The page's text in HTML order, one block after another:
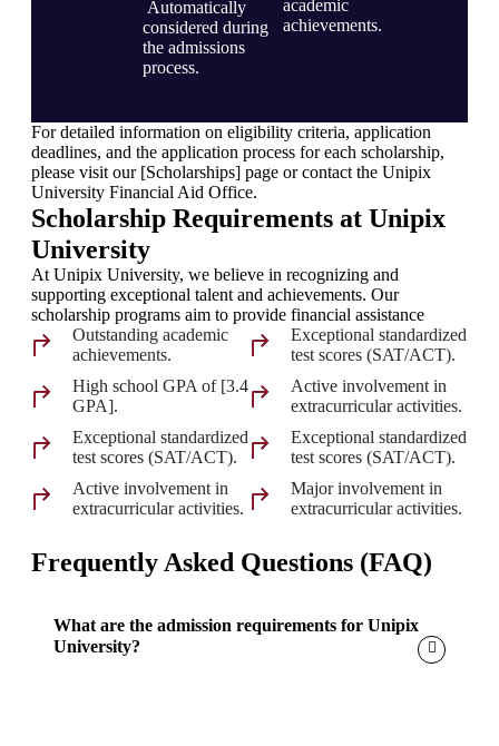
Automatically
considered during
the admissions
process.
academic
achievements.
For detailed information on eligibility criteria, application
deadlines, and the application process for each scholarship,
please visit our [Scholarships] page or contact the Unipix
University Financial Aid Office.
Scholarship Requirements at Unipix
University
At Unipix University, we believe in recognizing and
supporting exceptional talent and achievements. Our
scholarship programs aim to provide financial assistance
Outstanding academic
achievements.
High school GPA of [3.4
GPA].
Exceptional standardized
test scores (SAT/ACT).
Active involvement in
extracurricular activities.
Exceptional standardized
test scores (SAT/ACT).
Active involvement in
extracurricular activities.
Exceptional standardized
test scores (SAT/ACT).
Major involvement in
extracurricular activities.
Frequently Asked Questions (FAQ)
What are the admission requirements for Unipix
University?